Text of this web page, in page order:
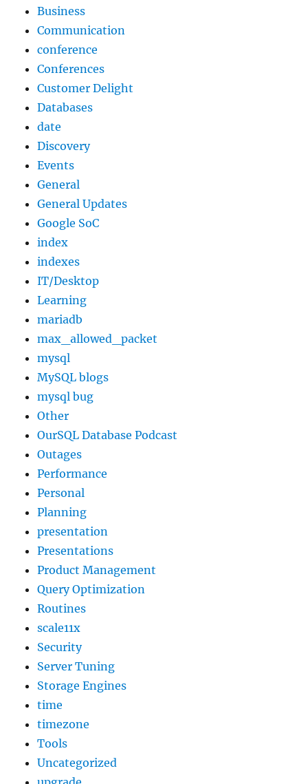
Business
Communication
conference
Conferences
Customer Delight
Databases
date
Discovery
Events
General
General Updates
Google SoC
index
indexes
IT/Desktop
Learning
mariadb
max_allowed_packet
mysql
MySQL blogs
mysql bug
Other
OurSQL Database Podcast
Outages
Performance
Personal
Planning
presentation
Presentations
Product Management
Query Optimization
Routines
scale11x
Security
Server Tuning
Storage Engines
time
timezone
Tools
Uncategorized